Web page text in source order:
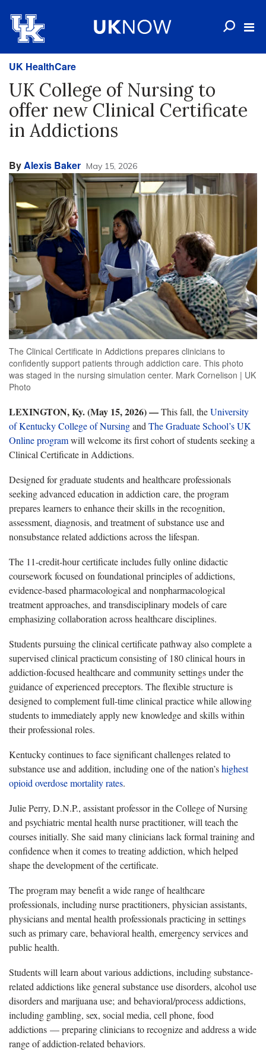
UK HealthCare
UK College of Nursing to
offer new Clinical Certificate
in Addictions
ByAlexis Baker May 15, 2026
The Clinical Certificate in Addictions prepares clinicians to
confidently support patients through addiction care. This photo
was staged in the nursing simulation center. Mark Cornelison | UK
Photo
LEXINGTON, Ky. (May 15, 2026) —This fall, theUniversity
of Kentucky College of Nursingand The Graduate School’s UK
Online programwill welcome its first cohort of students seeking a
Clinical Certificate in Addictions.
Designed for graduate students and healthcare professionals
seeking advanced education in addiction care, the program
prepares learners to enhance their skills in the recognition,
assessment, diagnosis, and treatment of substance use and
nonsubstance related addictions across the lifespan.
The 11-credit-hour certificate includes fully online didactic
coursework focused on foundational principles of addictions,
evidence-based pharmacological and nonpharmacological
treatment approaches, and transdisciplinary models of care
emphasizing collaboration across healthcare disciplines.
Students pursuing the clinical certificate pathway also complete a
supervised clinical practicum consisting of 180 clinical hours in
addiction-focused healthcare and community settings under the
guidance of experienced preceptors. The flexible structure is
designed to complement full-time clinical practice while allowing
students to immediately apply new knowledge and skills within
their professional roles.
Kentucky continues to face significant challenges related to
substance use and addition, including one of the nation’shighest
opioid overdose mortality rates.
Julie Perry, D.N.P., assistant professor in the College of Nursing
and psychiatric mental health nurse practitioner, will teach the
courses initially. She said many clinicians lack formal training and
confidence when it comes to treating addiction, which helped
shape the development of the certificate.
The program may benefit a wide range of healthcare
professionals, including nurse practitioners, physician assistants,
physicians and mental health professionals practicing in settings
such as primary care, behavioral health, emergency services and
public health.
Students will learn about various addictions, including substance-
related addictions like general substance use disorders, alcohol use
disorders and marijuana use; and behavioral/process addictions,
including gambling, sex, social media, cell phone, food
addictions — preparing clinicians to recognize and address a wide
range of addiction-related behaviors.